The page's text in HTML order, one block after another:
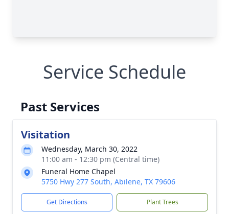
Service Schedule
Past Services
Visitation
Wednesday, March 30, 2022
11:00 am - 12:30 pm (Central time)
Funeral Home Chapel
5750 Hwy 277 South, Abilene, TX 79606
Get Directions Plant Trees